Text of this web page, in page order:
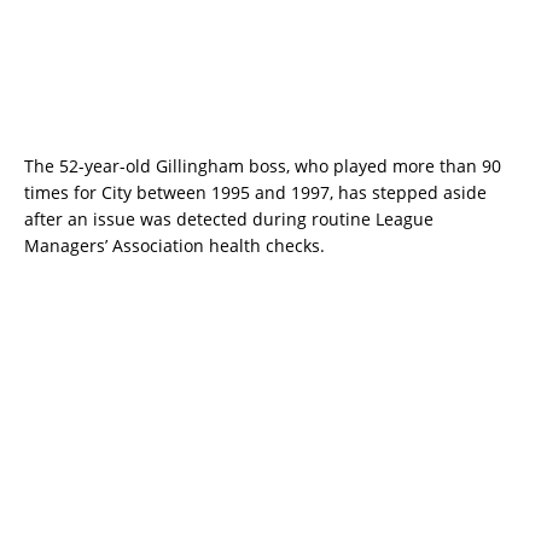
The 52-year-old Gillingham boss, who played more than 90
times for City between 1995 and 1997, has stepped aside
after an issue was detected during routine League
Managers’ Association health checks.